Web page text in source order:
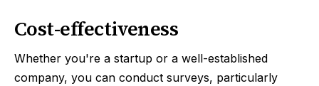
Cost-effectiveness
Whether you're a startup or a well-established
company, you can conduct surveys, particularly